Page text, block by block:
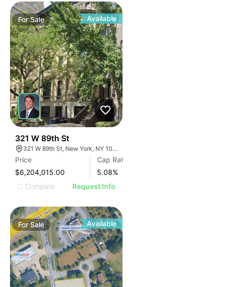
ForSale Available
321 W 89th St
321 W 89th St, New York, NY 10024
Price
$6,204,015.00
Cap Rate
5.08%
Compare
Request Info
ForSale Available